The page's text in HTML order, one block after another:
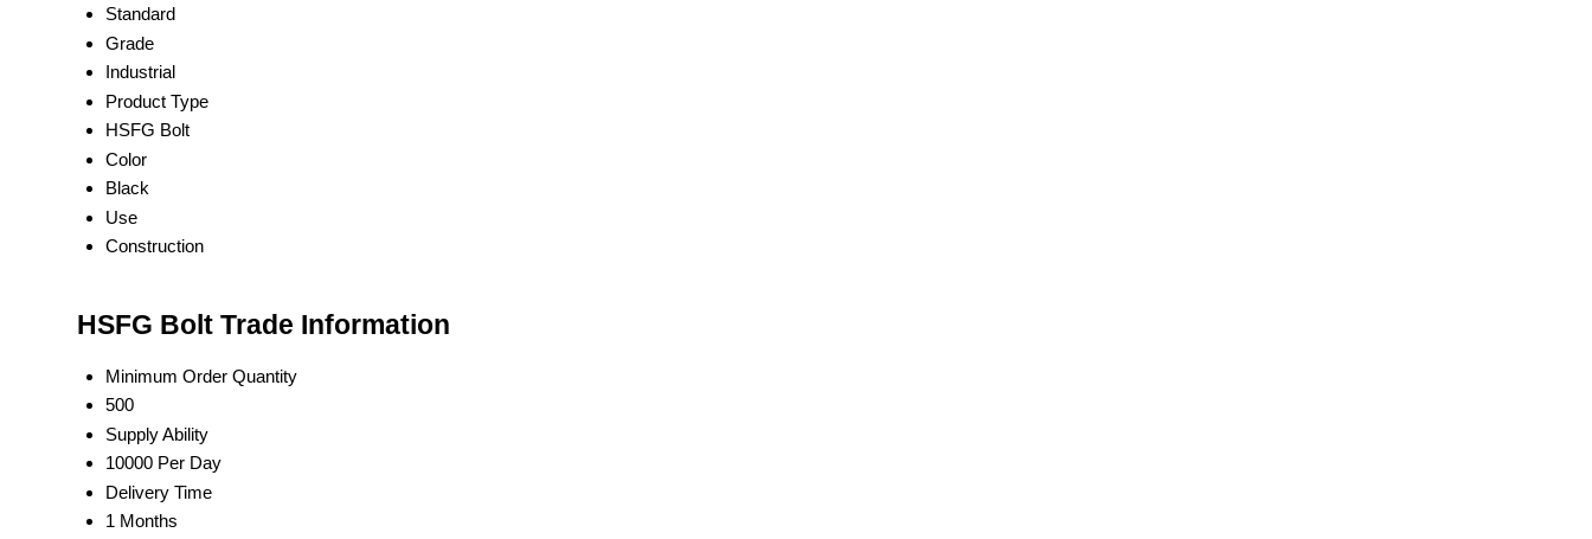
Standard
Grade
Industrial
Product Type
HSFG Bolt
Color
Black
Use
Construction
HSFG Bolt Trade Information
Minimum Order Quantity
500
Supply Ability
10000 Per Day
Delivery Time
1 Months